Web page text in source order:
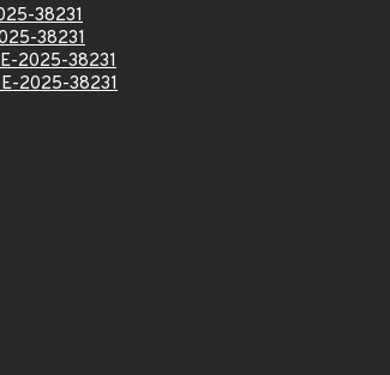
38231
38231
2025-38231
2025-38231